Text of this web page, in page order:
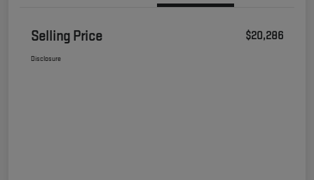
Selling Price $20,286
Disclosure